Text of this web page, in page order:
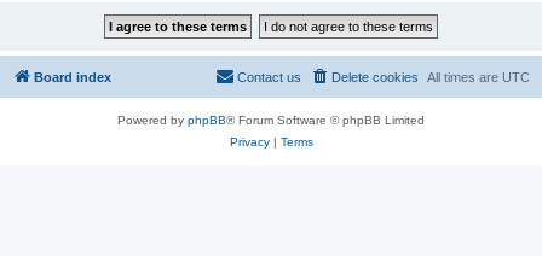
Board index All times are UTC
Delete cookies
Contact us
Powered by phpBB® Forum Software © phpBB Limited
Privacy| Terms